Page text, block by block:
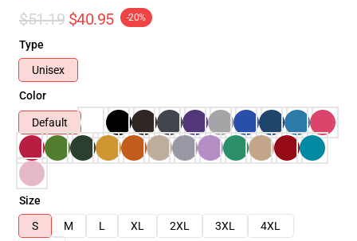
$51.19 $40.95 -20%
Type
Unisex
Color
Default
Size
S
M L XL 2XL 3XL
4XL